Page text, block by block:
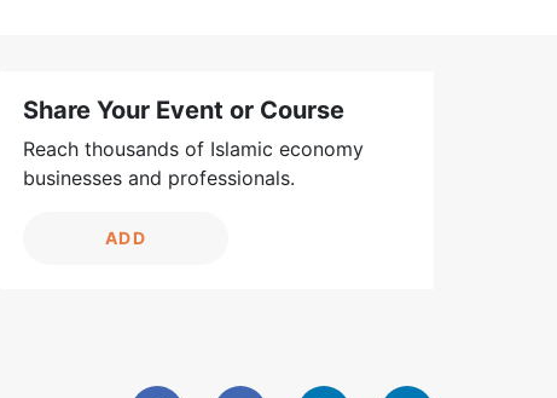
Share Your Event or Course
Reach thousands of Islamic economy
businesses and professionals.
ADD